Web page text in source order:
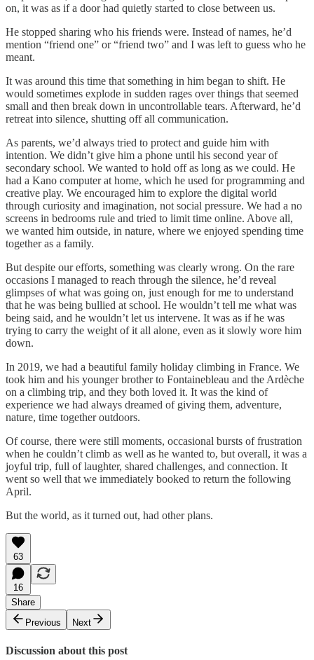
on, it was as if a door had quietly started to close between us.
He stopped sharing who his friends were. Instead of names, he’d
mention “friend one” or “friend two” and I was left to guess who he
meant.
It was around this time that something in him began to shift. He
would sometimes explode in sudden rages over things that seemed
small and then break down in uncontrollable tears. Afterward, he’d
retreat into silence, shutting off all communication.
As parents, we’d always tried to protect and guide him with
intention. We didn’t give him a phone until his second year of
secondary school. We wanted to hold off as long as we could. He
had a Kano computer at home, which he used for programming and
creative play. We encouraged him to explore the digital world
through curiosity and imagination, not social pressure. We had a no
screens in bedrooms rule and tried to limit time online. Above all,
we wanted him outside, in nature, where we enjoyed spending time
together as a family.
But despite our efforts, something was clearly wrong. On the rare
occasions I managed to reach through the silence, he’d reveal
glimpses of what was going on, just enough for me to understand
that he was being bullied at school. He wouldn’t tell me what was
being said, and he wouldn’t let us intervene. It was as if he was
trying to carry the weight of it all alone, even as it slowly wore him
down.
In 2019, we had a beautiful family holiday climbing in France. We
took him and his younger brother to Fontainebleau and the Ardèche
on a climbing trip, and they both loved it. It was the kind of
experience we had always dreamed of giving them, adventure,
nature, time together outdoors.
Of course, there were still moments, occasional bursts of frustration
when he couldn’t climb as well as he wanted to, but overall, it was a
joyful trip, full of laughter, shared challenges, and connection. It
went so well that we immediately booked to return the following
April.
But the world, as it turned out, had other plans.
63
16
Share
Previous
Next
Discussion about this post